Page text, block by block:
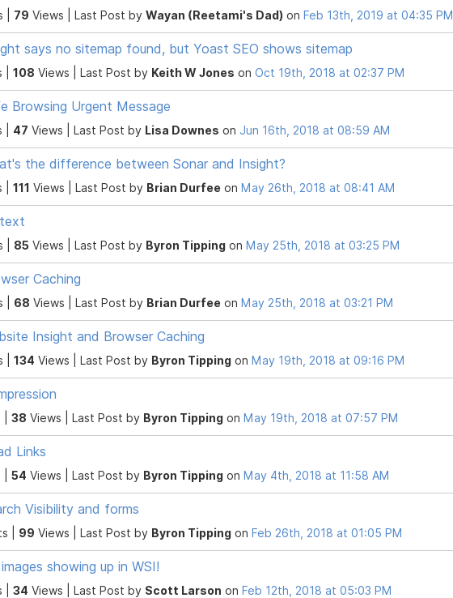
| 79 Views | Last Post by Wayan (Reetami's Dad) on Feb 13th, 2019 at 04:35 PM
says no sitemap found, but Yoast SEO shows sitemap
| 108 Views | Last Post by Keith W Jones on Oct 19th, 2018 at 02:37 PM
Browsing Urgent Message
| 47 Views | Last Post by Lisa Downes on Jun 16th, 2018 at 08:59 AM
the difference between Sonar and Insight?
| 111 Views | Last Post by Brian Durfee on May 26th, 2018 at 08:41 AM
| 85 Views | Last Post by Byron Tipping on May 25th, 2018 at 03:25 PM
Caching
| 68 Views | Last Post by Brian Durfee on May 25th, 2018 at 03:21 PM
Insight and Browser Caching
| 134 Views | Last Post by Byron Tipping on May 19th, 2018 at 09:16 PM
38 Views | Last Post by Byron Tipping on May 19th, 2018 at 07:57 PM
Links
54 Views | Last Post by Byron Tipping on May 4th, 2018 at 11:58 AM
Visibility and forms
| 99 Views | Last Post by Byron Tipping on Feb 26th, 2018 at 01:05 PM
showing up in WSI!
| 34 Views | Last Post by Scott Larson on Feb 12th, 2018 at 05:03 PM